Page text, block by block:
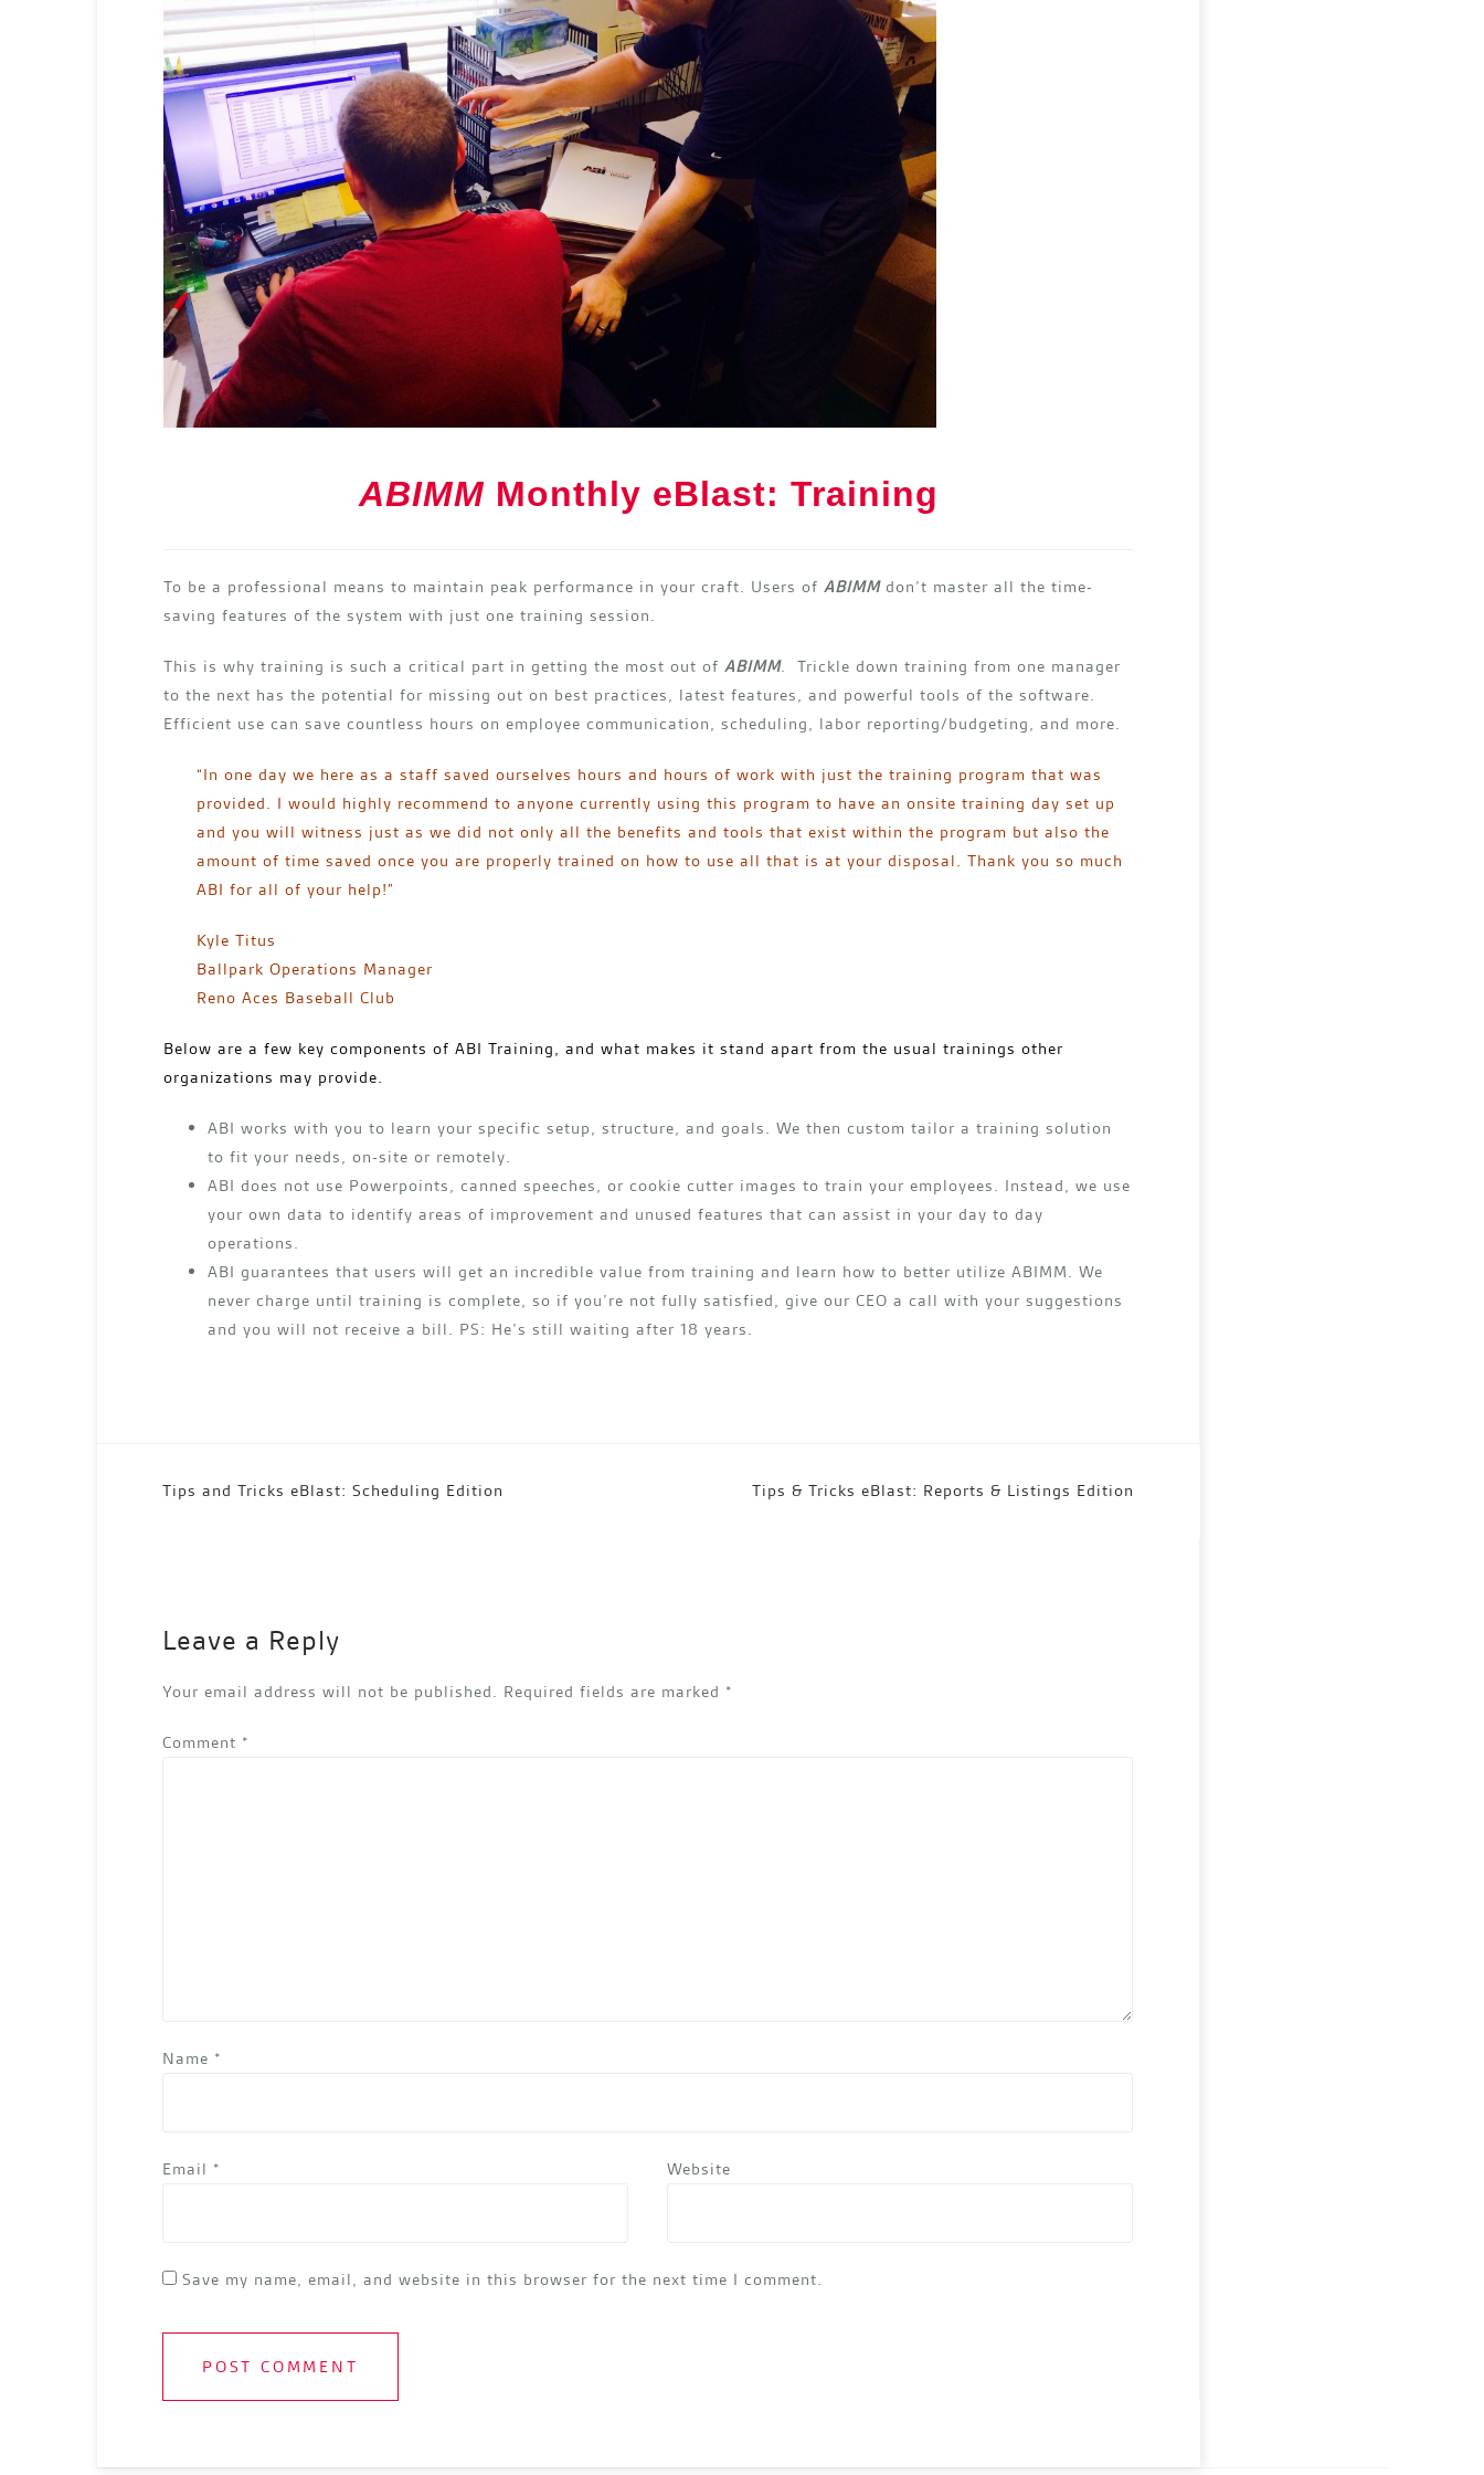
ABIMMMonthly eBlast: Training
To be a professional means to maintain peak performance in your craft. Users of ABIMM don’t master all the time-
saving features of the system with just one training session.
This is why training is such a critical part in getting the most out of ABIMM. Trickle down training from one manager
to the next has the potential for missing out on best practices, latest features, and powerful tools of the software.
Efficient use can save countless hours on employee communication, scheduling, labor reporting/budgeting, and more.
“In one day we here as a staff saved ourselves hours and hours of work with just the training program that was
provided. I would highly recommend to anyone currently using this program to have an onsite training day set up
and you will witness just as we did not only all the benefits and tools that exist within the program but also the
amount of time saved once you are properly trained on how to use all that is at your disposal. Thank you so much
ABI for all of your help!”
Kyle Titus
Ballpark Operations Manager
Reno Aces Baseball Club
Below are a few key components of ABI Training, and what makes it stand apart from the usual trainings other
organizations may provide.
ABI works with you to learn your specific setup, structure, and goals. We then custom tailor a training solution
to fit your needs, on-site or remotely.
ABI does not use Powerpoints, canned speeches, or cookie cutter images to train your employees. Instead, we use
your own data to identify areas of improvement and unused features that can assist in your day to day
operations.
ABI guarantees that users will get an incredible value from training and learn how to better utilize ABIMM. We
never charge until training is complete, so if you’re not fully satisfied, give our CEO a call with your suggestions
and you will not receive a bill. PS: He’s still waiting after 18 years.
Post
Tips and Tricks eBlast: Scheduling Edition Tips & Tricks eBlast: Reports & Listings Edition
Leave a Reply
Your email address will not be published. Required fields are marked *
Comment *
Name *
Email * Website
Save my name, email, and website in this browser for the next time I comment.